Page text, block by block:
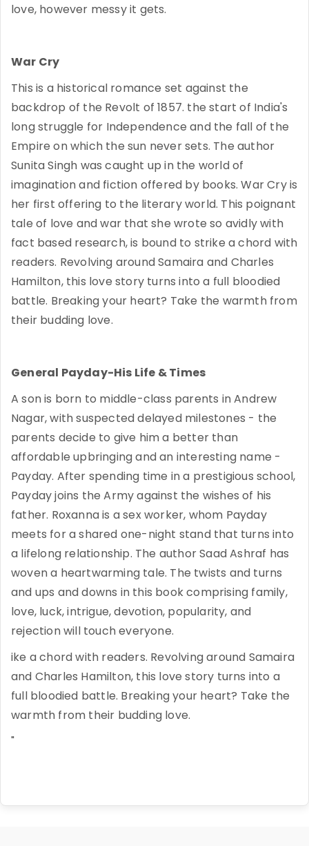
love, however messy it gets.
War Cry
This is a historical romance set against the
backdrop of the Revolt of 1857. the start of India's
long struggle for Independence and the fall of the
Empire on which the sun never sets. The author
Sunita Singh was caught up in the world of
imagination and fiction offered by books. War Cry is
her first offering to the literary world. This poignant
tale of love and war that she wrote so avidly with
fact based research, is bound to strike a chord with
readers. Revolving around Samaira and Charles
Hamilton, this love story turns into a full bloodied
battle. Breaking your heart? Take the warmth from
their budding love.
General Payday-His Life & Times
A son is born to middle-class parents in Andrew
Nagar, with suspected delayed milestones - the
parents decide to give him a better than
affordable upbringing and an interesting name -
Payday. After spending time in a prestigious school,
Payday joins the Army against the wishes of his
father. Roxanna is a sex worker, whom Payday
meets for a shared one-night stand that turns into
a lifelong relationship. The author Saad Ashraf has
woven a heartwarming tale. The twists and turns
and ups and downs in this book comprising family,
love, luck, intrigue, devotion, popularity, and
rejection will touch everyone.
ike a chord with readers. Revolving around Samaira
and Charles Hamilton, this love story turns into a
full bloodied battle. Breaking your heart? Take the
warmth from their budding love.
"